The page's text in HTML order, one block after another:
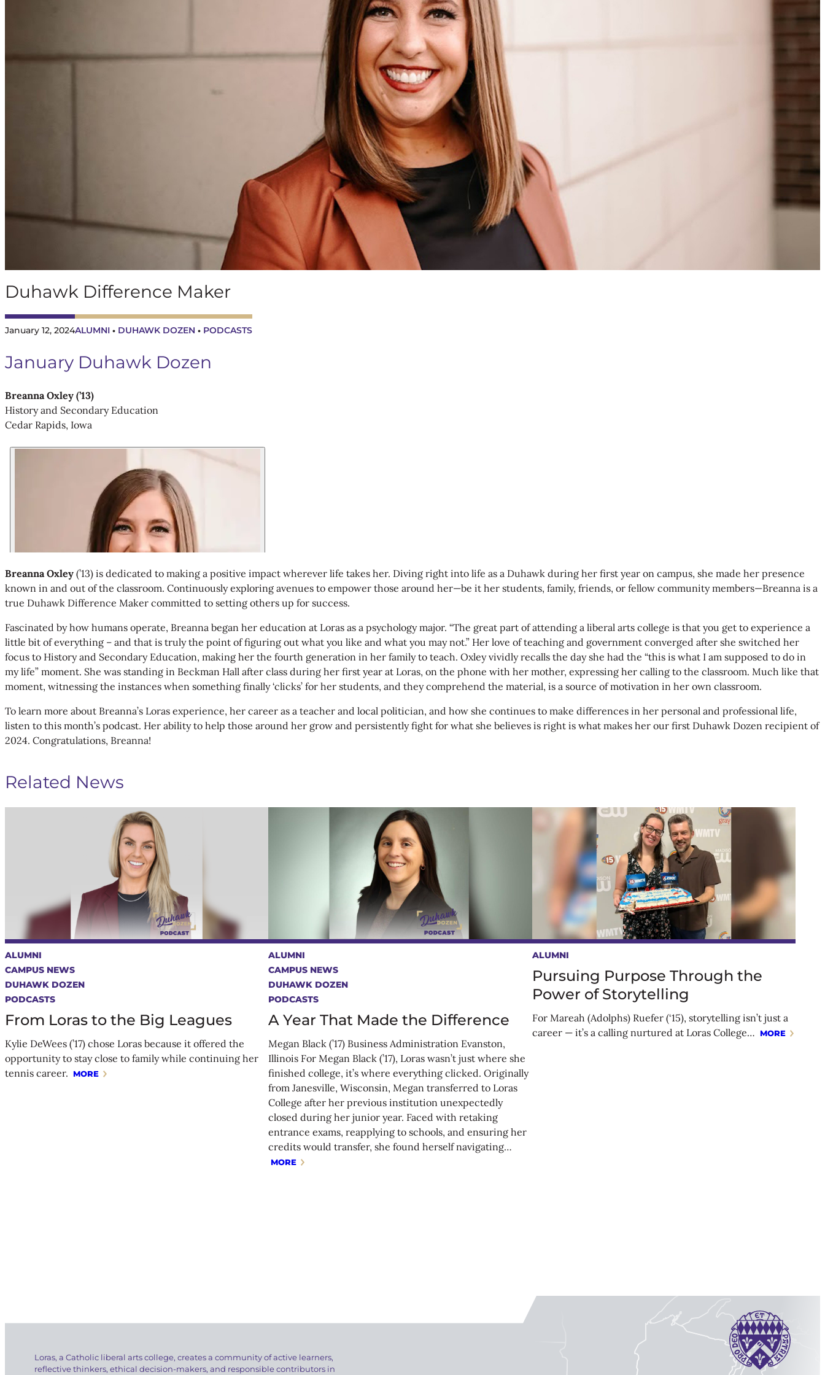
Duhawk Difference Maker
January 12, 2024ALUMNI • DUHAWK DOZEN • PODCASTS
January Duhawk Dozen
Breanna Oxley (’13)
History and Secondary Education
Cedar Rapids, Iowa
Breanna Oxley (’13) is dedicated to making a positive impact wherever life takes her. Diving right into life as a Duhawk during her first year on campus, she made her presence
known in and out of the classroom. Continuously exploring avenues to empower those around her—be it her students, family, friends, or fellow community members—Breanna is a
true Duhawk Difference Maker committed to setting others up for success.
Fascinated by how humans operate, Breanna began her education at Loras as a psychology major. “The great part of attending a liberal arts college is that you get to experience a
little bit of everything – and that is truly the point of figuring out what you like and what you may not.” Her love of teaching and government converged after she switched her
focus to History and Secondary Education, making her the fourth generation in her family to teach. Oxley vividly recalls the day she had the “this is what I am supposed to do in
my life” moment. She was standing in Beckman Hall after class during her first year at Loras, on the phone with her mother, expressing her calling to the classroom. Much like that
moment, witnessing the instances when something finally ‘clicks’ for her students, and they comprehend the material, is a source of motivation in her own classroom.
To learn more about Breanna’s Loras experience, her career as a teacher and local politician, and how she continues to make differences in her personal and professional life,
listen to this month’s podcast. Her ability to help those around her grow and persistently fight for what she believes is right is what makes her our first Duhawk Dozen recipient of
2024. Congratulations, Breanna!
Related News
ALUMNI
CAMPUS NEWS
DUHAWK DOZEN
PODCASTS
From Loras to the Big Leagues
Kylie DeWees (’17) chose Loras because it offered the
opportunity to stay close to family while continuing her
tennis career. MORE
ALUMNI
CAMPUS NEWS
DUHAWK DOZEN
PODCASTS
A Year That Made the Difference
Megan Black (’17) Business Administration Evanston,
Illinois For Megan Black (’17), Loras wasn’t just where she
finished college, it’s where everything clicked. Originally
from Janesville, Wisconsin, Megan transferred to Loras
College after her previous institution unexpectedly
closed during her junior year. Faced with retaking
entrance exams, reapplying to schools, and ensuring her
credits would transfer, she found herself navigating…
MORE
ALUMNI
Pursuing Purpose Through the
Power of Storytelling
For Mareah (Adolphs) Ruefer (‘15), storytelling isn’t just a
career — it’s a calling nurtured at Loras College… MORE
Loras, a Catholic liberal arts college, creates a community of active learners,
reflective thinkers, ethical decision-makers, and responsible contributors in